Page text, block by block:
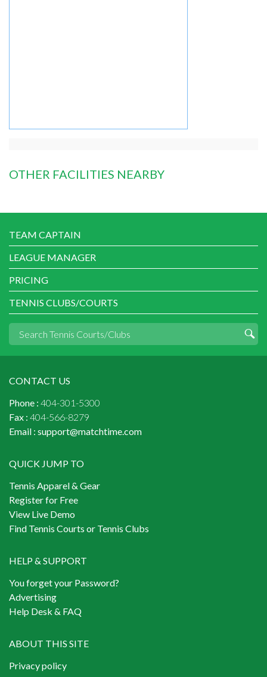
OTHER FACILITIES NEARBY
TEAM CAPTAIN
LEAGUE MANAGER
PRICING
TENNIS CLUBS/COURTS
CONTACT US
Phone : 404-301-5300
Fax : 404-566-8279
Email : support@matchtime.com
QUICK JUMP TO
Tennis Apparel & Gear
Register for Free
View Live Demo
Find Tennis Courts or Tennis Clubs
HELP & SUPPORT
You forget your Password?
Advertising
Help Desk & FAQ
ABOUT THIS SITE
Privacy policy